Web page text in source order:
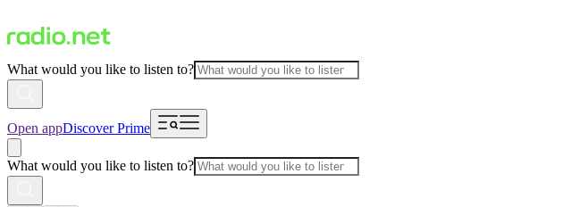
What would you like to listen to?
Open appDiscover Prime
What would you like to listen to?